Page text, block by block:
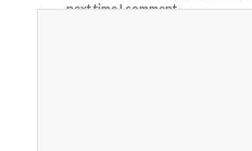
next time I comment.